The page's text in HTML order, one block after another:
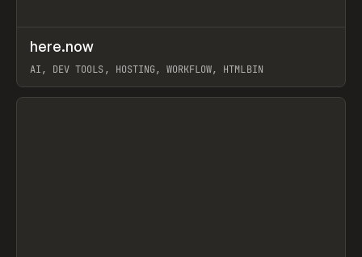
TOOLS UTILITY
here.now
AI, DEV TOOLS, HOSTING, WORKFLOW, HTMLBIN
View item